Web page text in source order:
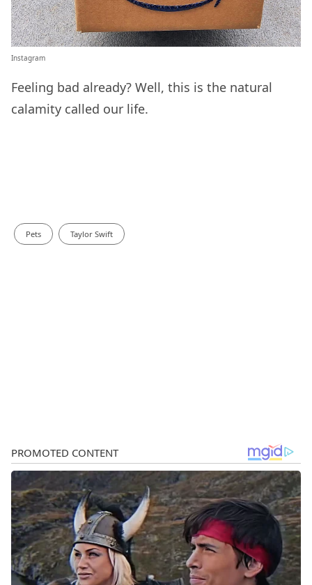
Instagram
Feeling bad already? Well, this is the natural
calamity called our life.
Pets Taylor Swift